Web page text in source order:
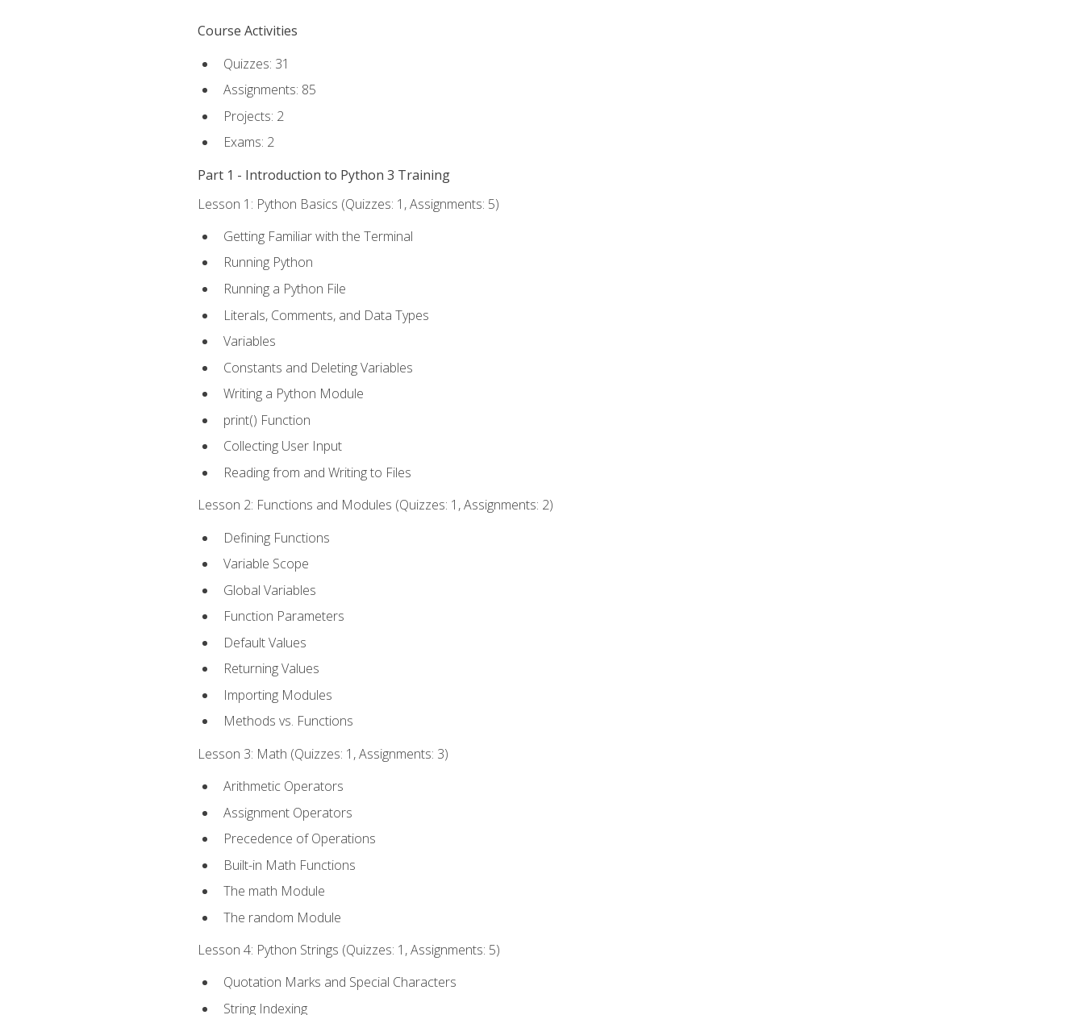
Course Activities
Quizzes: 31
Assignments: 85
Projects: 2
Exams: 2
Part 1 - Introduction to Python 3 Training
Lesson 1: Python Basics (Quizzes: 1, Assignments: 5)
Getting Familiar with the Terminal
Running Python
Running a Python File
Literals, Comments, and Data Types
Variables
Constants and Deleting Variables
Writing a Python Module
print() Function
Collecting User Input
Reading from and Writing to Files
Lesson 2: Functions and Modules (Quizzes: 1, Assignments: 2)
Defining Functions
Variable Scope
Global Variables
Function Parameters
Default Values
Returning Values
Importing Modules
Methods vs. Functions
Lesson 3: Math (Quizzes: 1, Assignments: 3)
Arithmetic Operators
Assignment Operators
Precedence of Operations
Built-in Math Functions
The math Module
The random Module
Lesson 4: Python Strings (Quizzes: 1, Assignments: 5)
Quotation Marks and Special Characters
String Indexing